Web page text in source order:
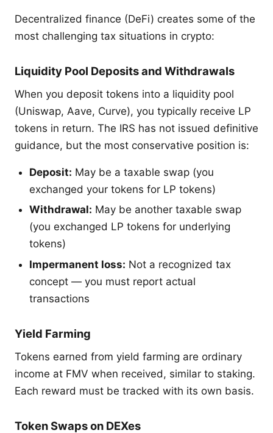
Decentralized finance (DeFi) creates some of the
most challenging tax situations in crypto:
Liquidity Pool Deposits and Withdrawals
When you deposit tokens into a liquidity pool
(Uniswap, Aave, Curve), you typically receive LP
tokens in return. The IRS has not issued definitive
guidance, but the most conservative position is:
Deposit: May be a taxable swap (you
exchanged your tokens for LP tokens)
Withdrawal: May be another taxable swap
(you exchanged LP tokens for underlying
tokens)
Impermanent loss: Not a recognized tax
concept — you must report actual
transactions
Yield Farming
Tokens earned from yield farming are ordinary
income at FMV when received, similar to staking.
Each reward must be tracked with its own basis.
Token Swaps on DEXes